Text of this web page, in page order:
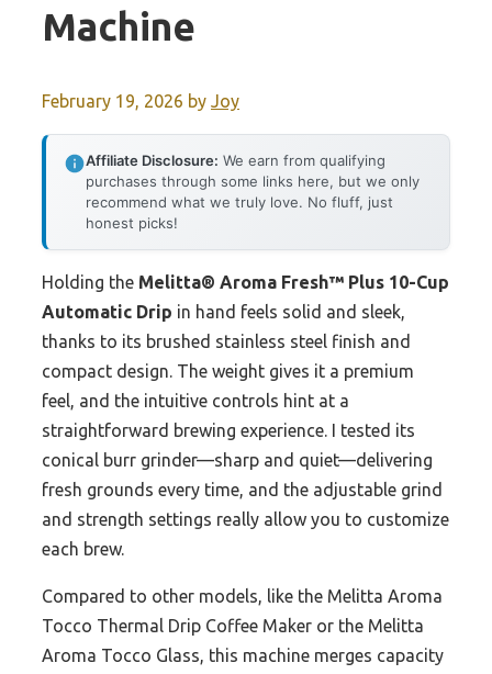
Machine
February 19, 2026 by Joy
Affiliate Disclosure: We earn from qualifying
purchases through some links here, but we only
recommend what we truly love. No fluff, just
honest picks!
Holding the Melitta® Aroma Fresh™ Plus 10-Cup
Automatic Drip in hand feels solid and sleek,
thanks to its brushed stainless steel finish and
compact design. The weight gives it a premium
feel, and the intuitive controls hint at a
straightforward brewing experience. I tested its
conical burr grinder—sharp and quiet—delivering
fresh grounds every time, and the adjustable grind
and strength settings really allow you to customize
each brew.
Compared to other models, like the Melitta Aroma
Tocco Thermal Drip Coffee Maker or the Melitta
Aroma Tocco Glass, this machine merges capacity